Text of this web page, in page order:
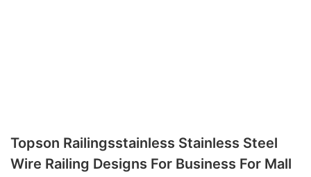
Topson Railingsstainless Stainless Steel
Wire Railing Designs For Business For Mall